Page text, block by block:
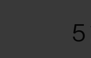
5